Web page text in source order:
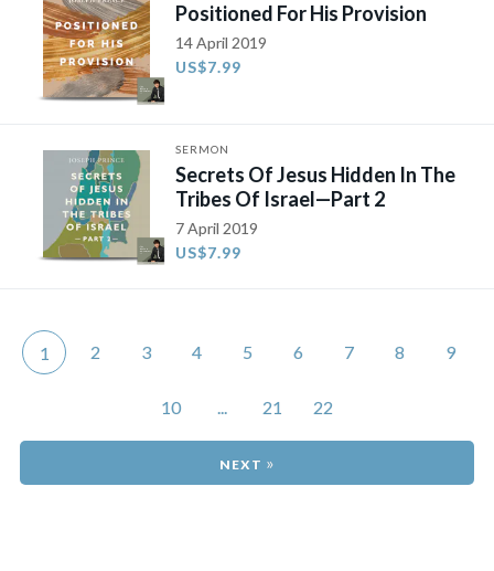
Positioned For His Provision
14 April 2019
US$7.99
SERMON
Secrets Of Jesus Hidden In The
Tribes Of Israel—Part 2
7 April 2019
US$7.99
1 2 3 4 5 6 7 8 9
10 21 22
»